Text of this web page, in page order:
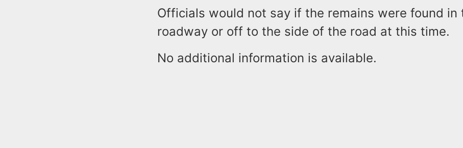
Officials would not say if the remains were found in
roadway or off to the side of the road at this time.
No additional information is available.